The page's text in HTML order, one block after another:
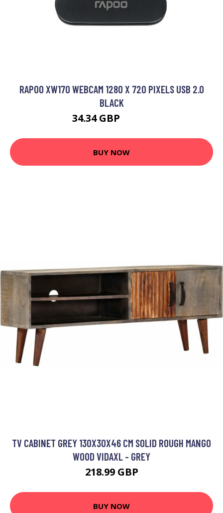
RAPOO XW170 WEBCAM 1280 X 720 PIXELS USB 2.0
BLACK
34.34 GBP
BUY NOW
TV CABINET GREY 130X30X46 CM SOLID ROUGH MANGO
WOOD VIDAXL - GREY
218.99 GBP
BUY NOW